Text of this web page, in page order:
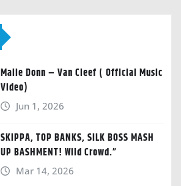
Malie Donn – Van Cleef ( Official Music
Video)
Jun 1, 2026
SKIPPA, TOP BANKS, SILK BOSS MASH
UP BASHMENT! Wild Crowd.”
Mar 14, 2026